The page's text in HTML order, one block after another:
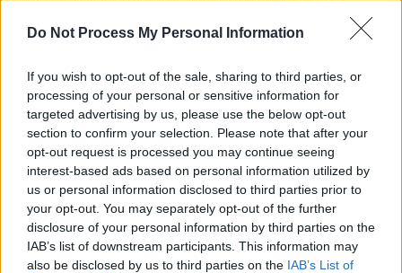
Do Not Process My Personal Information
If you wish to opt-out of the sale, sharing to third parties, or
processing of your personal or sensitive information for
targeted advertising by us, please use the below opt-out
section to confirm your selection. Please note that after your
opt-out request is processed you may continue seeing
interest-based ads based on personal information utilized by
us or personal information disclosed to third parties prior to
your opt-out. You may separately opt-out of the further
disclosure of your personal information by third parties on the
IAB’s list of downstream participants. This information may
also be disclosed by us to third parties on the IAB’s List of
' new album, along with projects with
The Carrellines and trad musician Gino Lupari.
Advertisement
Casey is also the guitarist of musical duo
Amberlightand will be performing with
vocalistLauren DohertyApril 21st at the
Bishop's Gate Hotel in Derry.
Check out the video for 'Because I Love You'
below.